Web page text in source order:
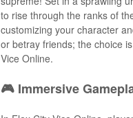
to rise through the ranks of
customizing your character
or betray friends; the choice
Vice Online.
🎮 Immersive